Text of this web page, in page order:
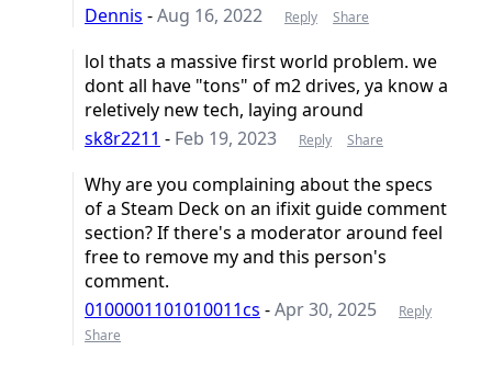
Dennis -Aug 16, 2022 Reply Share
lol thats a massive first world problem. we
dont all have "tons" of m2 drives, ya know a
reletively new tech, laying around
sk8r2211 - Feb 19, 2023 Reply Share
Why are you complaining about the specs
of a Steam Deck on an ifixit guide comment
section? If there's a moderator around feel
free to remove my and this person's
comment.
0100001101010011cs -Apr 30, 2025
Reply
Share